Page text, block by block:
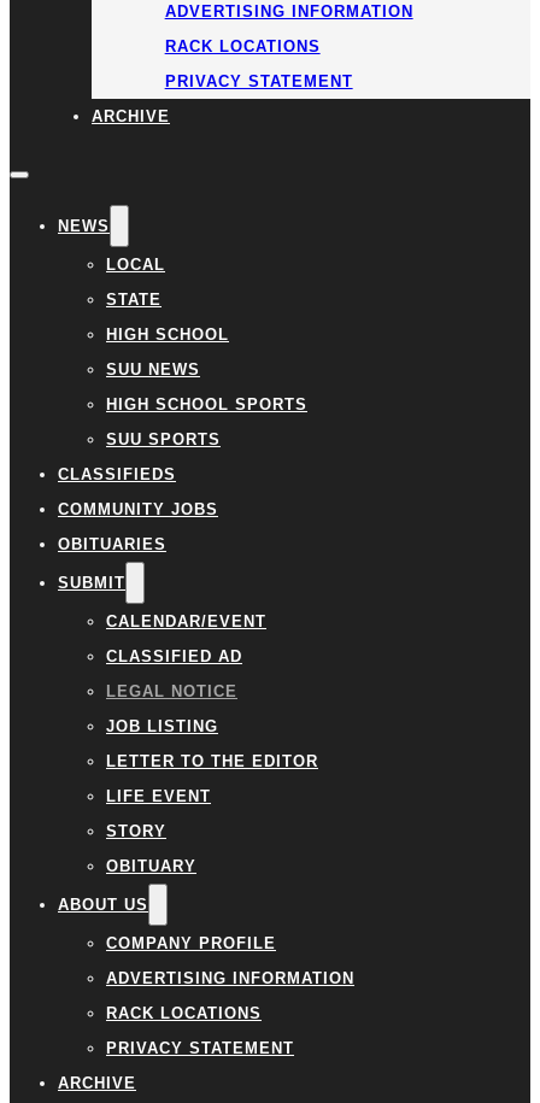
ADVERTISING INFORMATION
RACK LOCATIONS
PRIVACY STATEMENT
ARCHIVE
NEWS
LOCAL
STATE
HIGH SCHOOL
SUU NEWS
HIGH SCHOOL SPORTS
SUU SPORTS
CLASSIFIEDS
COMMUNITY JOBS
OBITUARIES
SUBMIT
CALENDAR/EVENT
CLASSIFIED AD
LEGAL NOTICE
JOB LISTING
LETTER TO THE EDITOR
LIFE EVENT
STORY
OBITUARY
ABOUT US
COMPANY PROFILE
ADVERTISING INFORMATION
RACK LOCATIONS
PRIVACY STATEMENT
ARCHIVE